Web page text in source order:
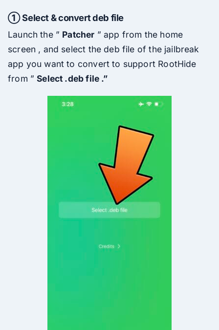
① Select & convert deb file
Launch the ” Patcher ” app from the home
screen , and select the deb file of the jailbreak
app you want to convert to support RootHide
from ”Select .deb file .”